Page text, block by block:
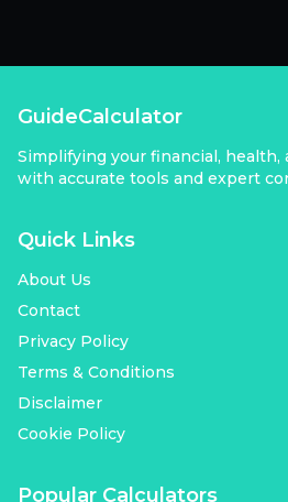
GuideCalculator
Simplifying your financial, health,
with accurate tools and expert
Quick Links
About Us
Contact
Privacy Policy
Terms & Conditions
Disclaimer
Cookie Policy
Popular Calculators